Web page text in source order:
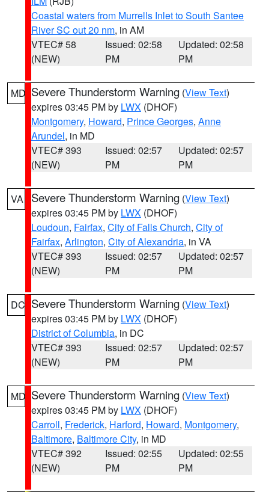
Coastal waters from Murrells Inlet to South Santee
River SC out 20 nm, in AM
VTEC# 58
(NEW)
Issued: 02:58
PM
Updated: 02:58
PM
MD Severe Thunderstorm Warning (View Text)
expires 03:45 PM by LWX (DHOF)
Montgomery, Howard, Prince Georges, Anne
Arundel, in MD
VTEC# 393
(NEW)
Issued: 02:57
PM
Updated: 02:57
PM
VA Severe Thunderstorm Warning (View Text)
expires 03:45 PM by LWX (DHOF)
Loudoun, Fairfax, City of Falls Church, City of
Fairfax, Arlington, City of Alexandria, in VA
VTEC# 393
(NEW)
Issued: 02:57
PM
Updated: 02:57
PM
DC Severe Thunderstorm Warning (View Text)
expires 03:45 PM by LWX (DHOF)
District of Columbia, in DC
VTEC# 393
(NEW)
Issued: 02:57
PM
Updated: 02:57
PM
MD Severe Thunderstorm Warning (View Text)
expires 03:45 PM by LWX (DHOF)
Carroll, Frederick, Harford, Howard, Montgomery,
Baltimore, Baltimore City, in MD
VTEC# 392
(NEW)
Issued: 02:55
PM
Updated: 02:55
PM